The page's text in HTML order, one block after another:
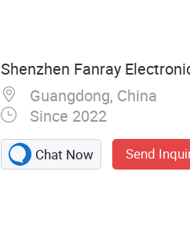
Shenzhen Fanray
Guangdong, China
Since 2022
Chat Now Send